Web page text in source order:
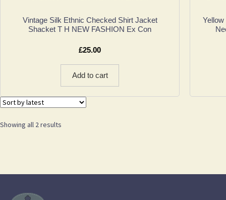
Vintage Silk Ethnic Checked Shirt Jacket
Shacket T H NEW FASHION Ex Con
£25.00
Add to cart
Yellow
Showing all 2 results